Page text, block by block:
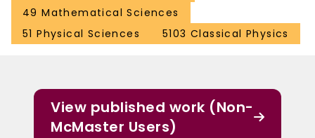
49 Mathematical Sciences
51 Physical Sciences
5103 Classical Physics
View published work (Non-
McMaster Users)